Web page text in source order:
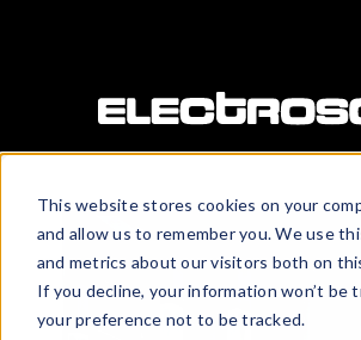
This website stores cookies on your
and allow us to remember you. We use
and metrics about our visitors both on
If you decline, your information won’t
your preference not to be tracked.